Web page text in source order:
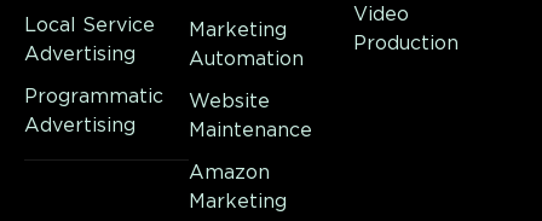
Local Service
Advertising
Programmatic
Advertising
Marketing
Automation
Website
Maintenance
Amazon
Marketing
Video
Production